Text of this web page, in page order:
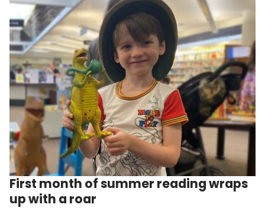
First month of summer reading wraps
up with a roar